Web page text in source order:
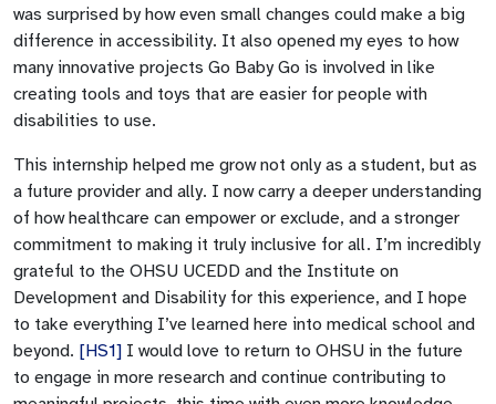
was surprised by how even small changes could make a big
difference in accessibility. It also opened my eyes to how
many innovative projects Go Baby Go is involved in like
creating tools and toys that are easier for people with
disabilities to use.
This internship helped me grow not only as a student, but as
a future provider and ally. I now carry a deeper understanding
of how healthcare can empower or exclude, and a stronger
commitment to making it truly inclusive for all. I’m incredibly
grateful to the OHSU UCEDD and the Institute on
Development and Disabilityfor this experience, and I hope
to take everything I’ve learned here into medical school and
beyond. [HS1] I would love to return to OHSU in the future
to engage in more research and continue contributing to